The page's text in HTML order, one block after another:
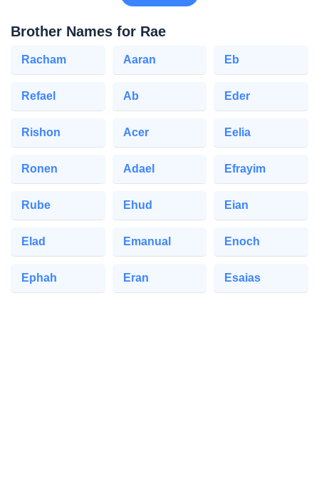
Brother Names for Rae
Racham Aaran Eb
Refael Ab Eder
Rishon Acer Eelia
Ronen Adael Efrayim
Rube Ehud Eian
Elad Emanual Enoch
Ephah Eran Esaias